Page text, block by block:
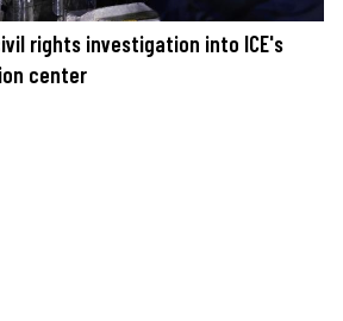
rights investigation into ICE's
center